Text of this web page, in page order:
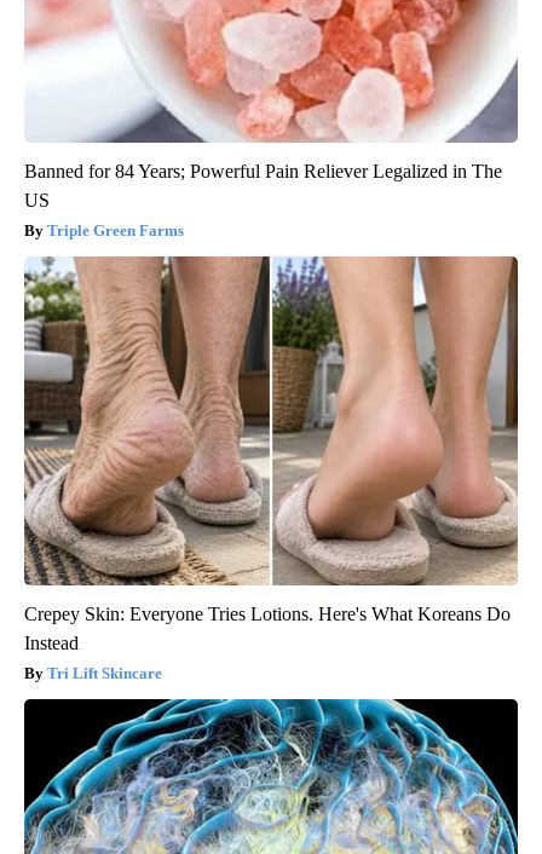
Banned for 84 Years; Powerful Pain Reliever Legalized in The
US
Triple Green Farms
Crepey Skin: Everyone Tries Lotions. Here's What Koreans Do
Instead
Tri Lift Skincare